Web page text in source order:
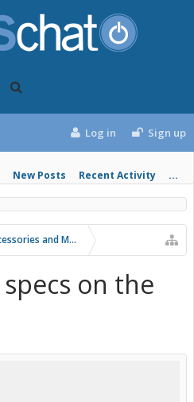
New Posts Recent Activity ...
Log in Sign up
and Modifications
on the